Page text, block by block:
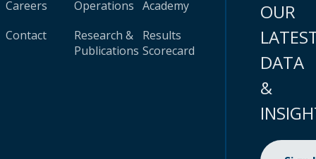
Careers
Contact
Operations
Research &
Publications
Academy
Results
Scorecard
OUR
DATA
&